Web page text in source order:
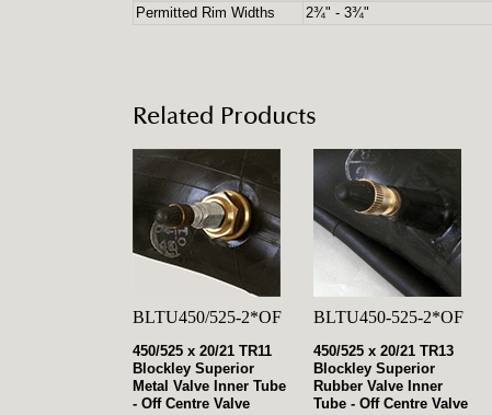
Permitted Rim Widths
2¾" - 3¾"
Related Products
BLTU450/525-2*OF
450/525 x 20/21 TR11
Blockley Superior
Metal Valve Inner Tube
- Off Centre Valve
BLTU450-525-2*OF
450/525 x 20/21 TR13
Blockley Superior
Rubber Valve Inner
Tube - Off Centre Valve